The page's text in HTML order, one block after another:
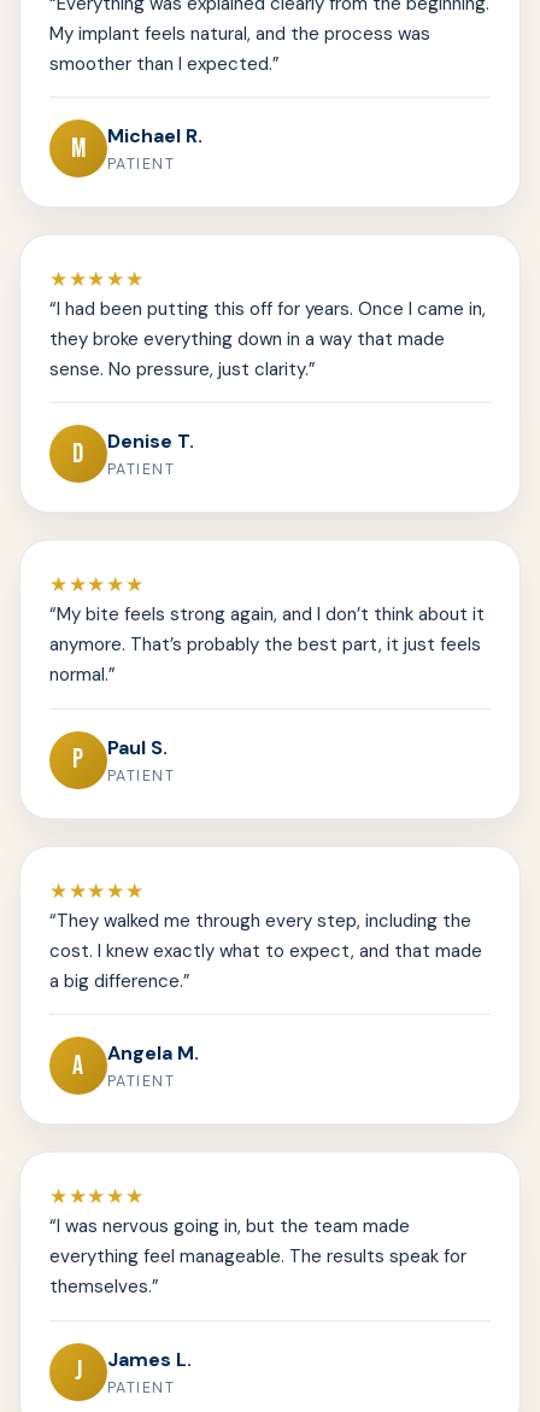
My implant feels natural, and the process was
smoother than I expected.”
M Michael R.
PATIENT
★★★★★
“I had been putting this off for years. Once I came in,
they broke everything down in a way that made
sense. No pressure, just clarity.”
D Denise T.
PATIENT
★★★★★
“My bite feels strong again, and I don’t think about it
anymore. That’s probably the best part, it just feels
normal.”
P Paul S.
PATIENT
★★★★★
“They walked me through every step, including the
cost. I knew exactly what to expect, and that made
a big difference.”
A Angela M.
PATIENT
★★★★★
“I was nervous going in, but the team made
everything feel manageable. The results speak for
themselves.”
J James L.
PATIENT